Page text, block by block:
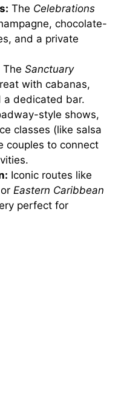
The Celebrations
chocolate-
and a private
The Sanctuary
with cabanas,
a dedicated bar.
style shows,
classes (like salsa
couples to connect
Iconic routes like
or Eastern Caribbean
perfect for